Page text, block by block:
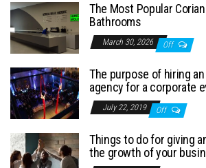
The Most Popular
Bathrooms
March 30, 2026 Off
The purpose of hiring
agency for a corporate
July 22, 2019 Off
Things to do for giving
the growth of your